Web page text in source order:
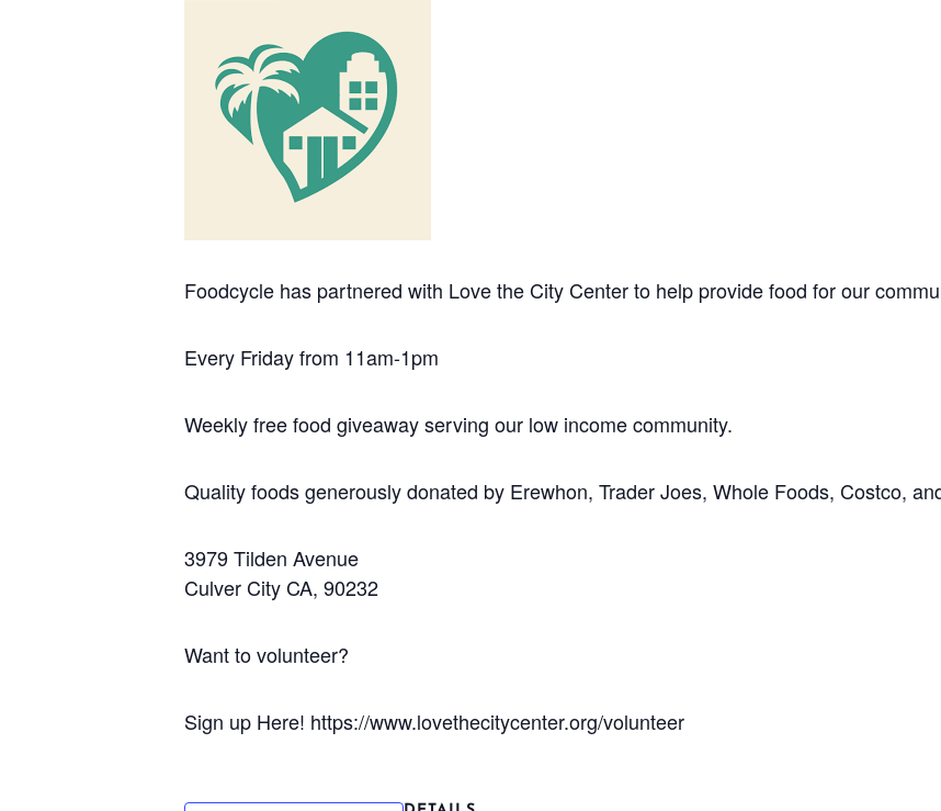
Foodcycle has partnered with Love the City Center to help provide food for our
Every Friday from 11am-1pm
Weekly free food giveaway serving our low income community.
Quality foods generously donated by Erewhon, Trader Joes, Whole Foods, Costco,
3979 Tilden Avenue
Culver City CA, 90232
Want to volunteer?
Sign up Here! https://www.lovethecitycenter.org/volunteer